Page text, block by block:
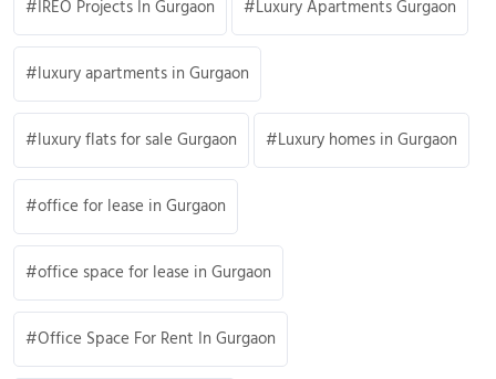
IREO Projects In Gurgaon Luxury Apartments Gurgaon
luxury apartments in Gurgaon
luxury flats for sale Gurgaon Luxury homes in Gurgaon
office for lease in Gurgaon
office space for lease in Gurgaon
Office Space For Rent In Gurgaon